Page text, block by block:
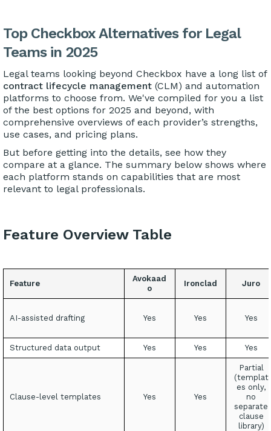
Top Checkbox Alternatives for Legal
Teams in 2025
Legal teams looking beyond Checkbox have a long list of
contract lifecycle management(CLM) and automation
platforms to choose from. We've compiled for you a list
of the best options for 2025 and beyond, with
comprehensive overviews of each provider’s strengths,
use cases, and pricing plans.
But before getting into the details, see how they
compare at a glance. The summary below shows where
each platform stands on capabilities that are most
relevant to legal professionals.
Feature Overview Table
Feature
Avokaad
o
Ironclad Juro
AI-assisted drafting Yes Yes Yes
Structured data output Yes Yes Yes
Clause-level templates Yes Yes
Partial
(templat
es only,
no
separate
clause
library)